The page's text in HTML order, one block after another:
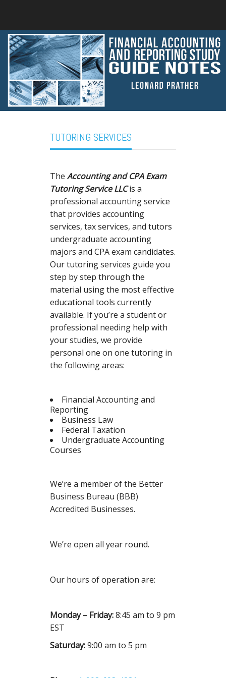
TUTORING SERVICES
The Accounting and CPA Exam
Tutoring Service LLCis a
professional accounting service
that provides accounting
services, tax services, and tutors
undergraduate accounting
majors and CPA exam candidates.
Our tutoring services guide you
step by step through the
material using the most effective
educational tools currently
available. If you’re a student or
professional needing help with
your studies, we provide
personal one on one tutoring in
the following areas:
Financial Accounting and
Reporting
Business Law
Federal Taxation
Undergraduate Accounting
Courses
We’re a member of the Better
Business Bureau (BBB)
Accredited Businesses.
We’re open all year round.
Our hours of operation are:
Monday – Friday:8:45 am to 9 pm
EST
Saturday:9:00 am to 5 pm